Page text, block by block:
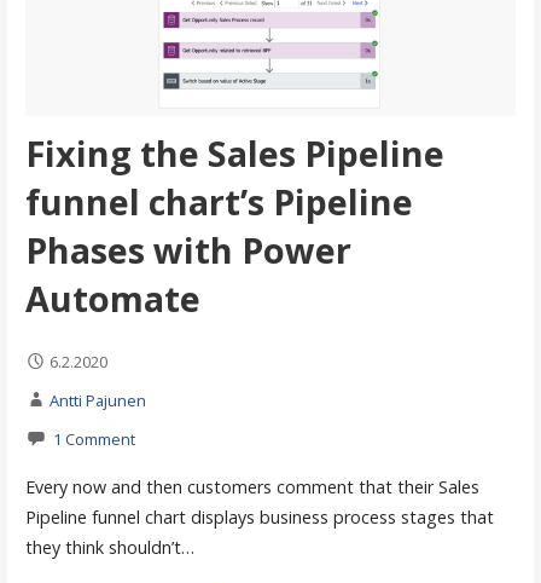
Fixing the Sales Pipeline
funnel chart’s Pipeline
Phases with Power
Automate
6.2.2020
Antti Pajunen
1 Comment
Every now and then customers comment that their Sales
Pipeline funnel chart displays business process stages that
they think shouldn’t…